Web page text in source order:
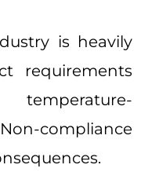
is heavily
requirements
compliance